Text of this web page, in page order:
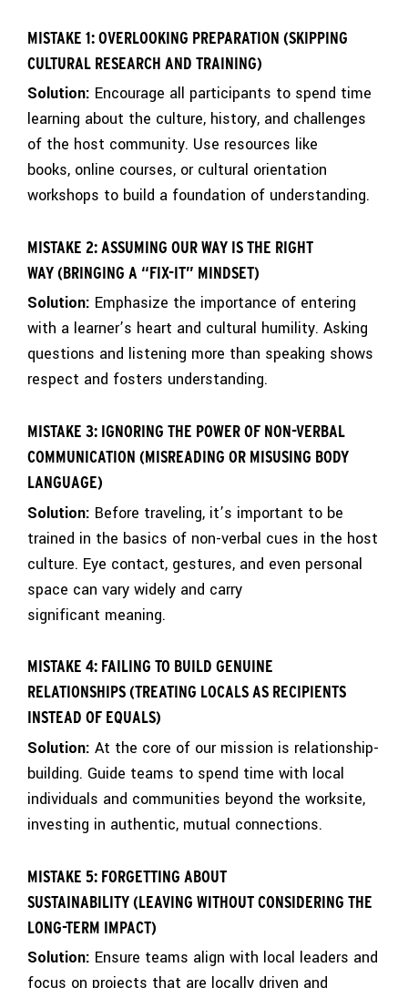
MISTAKE 1: OVERLOOKING PREPARATION (SKIPPING
CULTURAL RESEARCH AND TRAINING)
Solution: Encourage all participants to spend time
learning about the culture, history, and challenges
of the host community. Use resources like
books, online courses, or cultural orientation
workshops to build a foundation of understanding.
MISTAKE 2: ASSUMING OUR WAY IS THE RIGHT
WAY (BRINGING A “FIX-IT” MINDSET)
Solution: Emphasize the importance of entering
with a learner’s heart and cultural humility. Asking
questions and listening more than speaking shows
respect and fosters understanding.
MISTAKE 3: IGNORING THE POWER OF NON-VERBAL
COMMUNICATION (MISREADING OR MISUSING BODY
LANGUAGE)
Solution: Before traveling, it’s important to be
trained in the basics of non-verbal cues in the host
culture. Eye contact, gestures, and even personal
space can vary widely and carry
significant meaning.
MISTAKE 4: FAILING TO BUILD GENUINE
RELATIONSHIPS (TREATING LOCALS AS RECIPIENTS
INSTEAD OF EQUALS)
Solution: At the core of our mission is relationship-
building. Guide teams to spend time with local
individuals and communities beyond the worksite,
investing in authentic, mutual connections.
MISTAKE 5: FORGETTING ABOUT
SUSTAINABILITY (LEAVING WITHOUT CONSIDERING THE
LONG-TERM IMPACT)
Solution: Ensure teams align with local leaders and
focus on projects that are locally driven and